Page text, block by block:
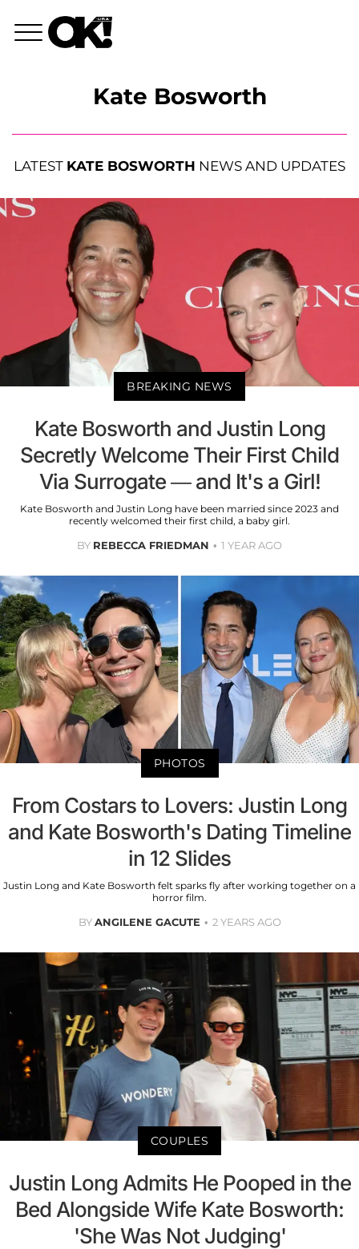
Kate Bosworth
LATEST KATE BOSWORTH NEWS AND UPDATES
BREAKING NEWS
Kate Bosworth and Justin Long
Secretly Welcome Their First Child
Via Surrogate — and It's a Girl!
Kate Bosworth and Justin Long have been married since 2023 and
recently welcomed their first child, a baby girl.
BY REBECCA FRIEDMAN 1 YEAR AGO
PHOTOS
From Costars to Lovers: Justin Long
and Kate Bosworth's Dating Timeline
in 12 Slides
Justin Long and Kate Bosworth felt sparks fly after working together on a
horror film.
BYANGILENE GACUTE 2 YEARS AGO
COUPLES
Justin Long Admits He Pooped in the
Bed Alongside Wife Kate Bosworth:
'She Was Not Judging'